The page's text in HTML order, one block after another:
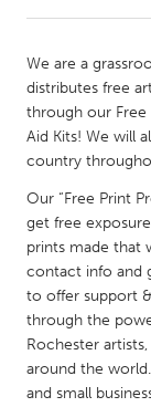
Amherstburg
Kitchener-
Newmarket
South Shore
MALAYSIA
Kuala Lumpur
NETHERLANDS
Leiden
We are a
distributes free
through our Free
Aid Kits! We will
country
Our “Free Print
get free
prints made that
contact info and
to offer support
through the
Rochester
around the
and small